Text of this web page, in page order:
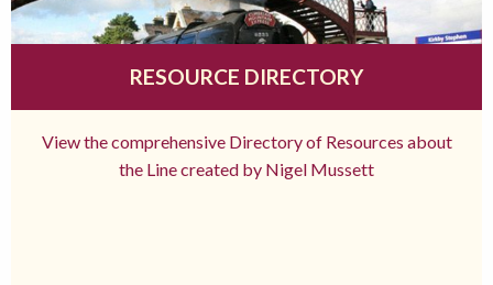
RESOURCE DIRECTORY
View the comprehensive Directory of Resources about
the Line created by Nigel Mussett